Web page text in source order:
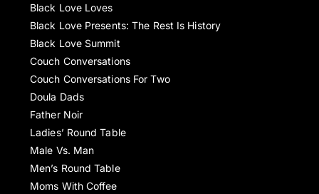
Black Love Loves
Black Love Presents: The Rest Is History
Black Love Summit
Couch Conversations
Couch Conversations For Two
Doula Dads
Father Noir
Ladies’ Round Table
Male Vs. Man
Men’s Round Table
Moms With Coffee